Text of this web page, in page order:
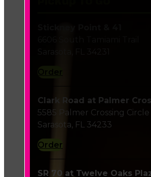
Clark Road at Palmer
5585 Palmer Crossing Circle
Sarasota, FL 34233
Order
SR 70 at Twelve Oaks